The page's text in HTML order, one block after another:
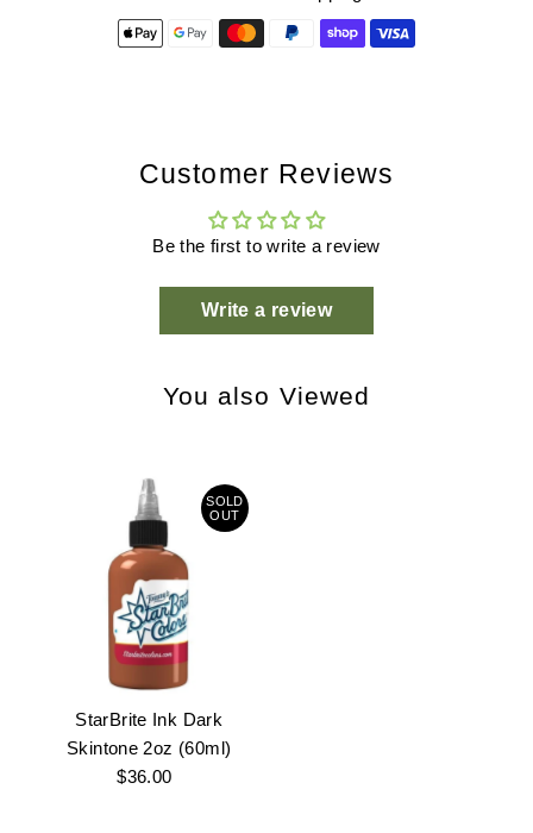
Customer Reviews
Be the first to write a review
Write a review
You also Viewed
SOLD
OUT
StarBrite Ink Dark
Skintone 2oz (60ml)
Regular
$36.00